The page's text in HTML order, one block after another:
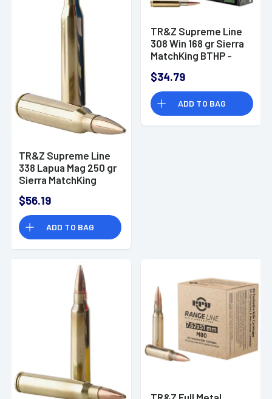
TR&Z Supreme Line
338 Lapua Mag 250 gr
Sierra MatchKing
$56.19
ADD TO BAG
TR&Z Supreme Line
308 Win 168 gr Sierra
MatchKing BTHP -
$34.79
ADD TO BAG